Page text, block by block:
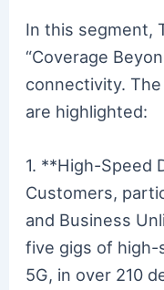
In this segment,
“Coverage
connectivity.
are highlighted:
1. **High-Speed
Customers,
and Business
five gigs of high-
5G, in over 210